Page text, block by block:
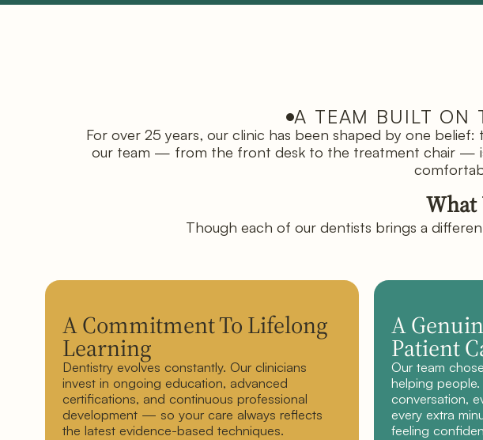
A TEAM BUILT ON
For over 25 years, our clinic has been shaped by one
our team — from the front desk to the treatment chair —
What
Though each of our dentists brings a
A Commitment To Lifelong
Learning
Dentistry evolves constantly. Our clinicians
invest in ongoing education, advanced
certifications, and continuous professional
development — so your care always reflects
the latest evidence-based techniques.
A
Patient
Our team
helping
conversation,
every extra
feeling